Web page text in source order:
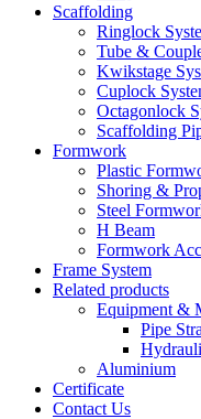
Scaffolding
Ringlock
Tube &
Kwikstage
Cuplock
Octagonlock
Scaffolding
Formwork
Plastic
Shoring &
Steel
H Beam
Formwork
Frame System
Related products
Equipment &
Pipe
Aluminium
Certificate
Contact Us